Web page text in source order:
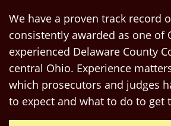
We have a proven track record
consistently awarded as one of
experienced Delaware County
central Ohio. Experience
which prosecutors and judges
to expect and what to do to get